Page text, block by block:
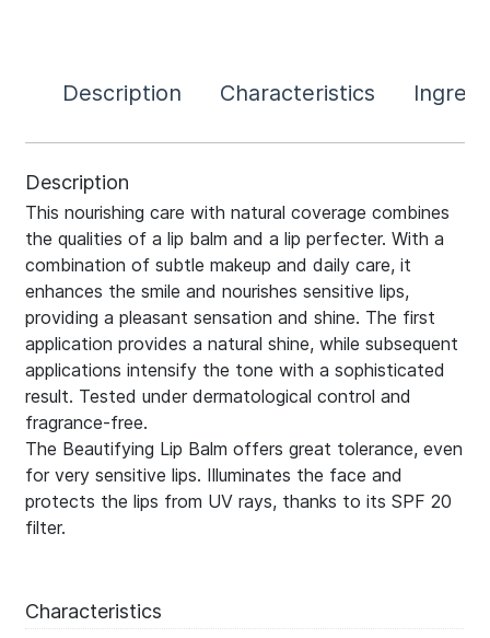
Description Characteristics
Description
This nourishing care with natural coverage combines
the qualities of a lip balm and a lip perfecter. With a
combination of subtle makeup and daily care, it
enhances the smile and nourishes sensitive lips,
providing a pleasant sensation and shine. The first
application provides a natural shine, while subsequent
applications intensify the tone with a sophisticated
result. Tested under dermatological control and
fragrance-free.
The Beautifying Lip Balm offers great tolerance, even
for very sensitive lips. Illuminates the face and
protects the lips from UV rays, thanks to its SPF 20
filter.
Characteristics